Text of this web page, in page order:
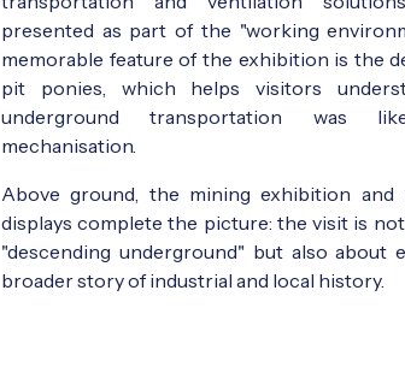
presented as part of the "working
memorable feature of the exhibition is the
pit ponies, which helps visitors
underground transportation was
mechanisation.
Above ground, the mining exhibition and
displays complete the picture: the visit is
"descending underground" but also about
broader story of industrial and local history.